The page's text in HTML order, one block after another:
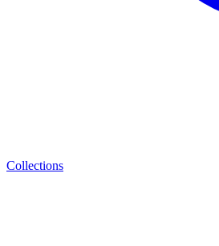
Collections